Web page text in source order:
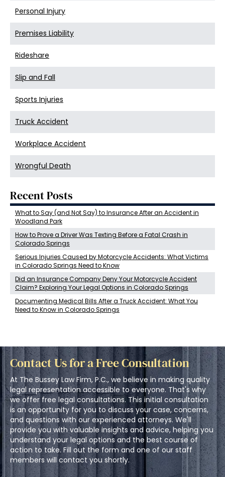
Personal Injury
Premises Liability
Rideshare
Slip and Fall
Sports Injuries
Truck Accident
Workplace Accident
Wrongful Death
Recent Posts
What to Say (and Not Say) to Insurance After an Accident in
Woodland Park
How to Prove a Driver Was Texting Before a Fatal Crash in
Colorado Springs
Serious Injuries Caused by Motorcycle Accidents: What Victims
in Colorado Springs Need to Know
Did an Insurance Company Deny Your Motorcycle Accident
Claim? Exploring Your Legal Options in Colorado Springs
Documenting Medical Bills After a Truck Accident: What You
Need to Know in Colorado Springs
Contact Us for a Free Consultation
At The Bussey Law Firm, P.C., we believe in making quality
legal representation accessible to everyone. That's why
we offer free legal consultations. This initial consultation
is an opportunity for you to discuss your case, concerns,
and questions with our experienced attorneys. We'll
provide you with valuable insights and advice, helping you
understand your legal options and the best course of
action to take. Fill out the form and one of our staff
members will contact you shortly.